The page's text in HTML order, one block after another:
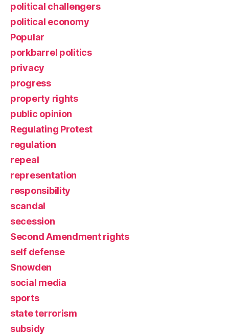
political challengers
political economy
Popular
porkbarrel politics
privacy
progress
property rights
public opinion
Regulating Protest
regulation
repeal
representation
responsibility
scandal
secession
Second Amendment rights
self defense
Snowden
social media
sports
state terrorism
subsidy